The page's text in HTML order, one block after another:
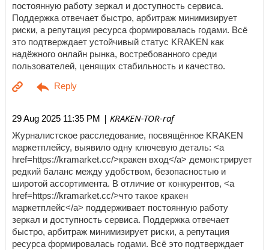
постоянную работу зеркал и доступность сервиса.
Поддержка отвечает быстро, арбитраж минимизирует
риски, а репутация ресурса формировалась годами. Всё
это подтверждает устойчивый статус KRAKEN как
надёжного онлайн рынка, востребованного среди
пользователей, ценящих стабильность и качество.
29 Aug 2025 11:35 PM | KRAKEN-TOR-raf
Журналистское расследование, посвящённое KRAKEN
маркетплейсу, выявило одну ключевую деталь: <a
href=https://kramarket.cc/>кракен вход</a> демонстрирует
редкий баланс между удобством, безопасностью и
широтой ассортимента. В отличие от конкурентов, <a
href=https://kramarket.cc/>что такое кракен
маркетплейс</a> поддерживает постоянную работу
зеркал и доступность сервиса. Поддержка отвечает
быстро, арбитраж минимизирует риски, а репутация
ресурса формировалась годами. Всё это подтверждает